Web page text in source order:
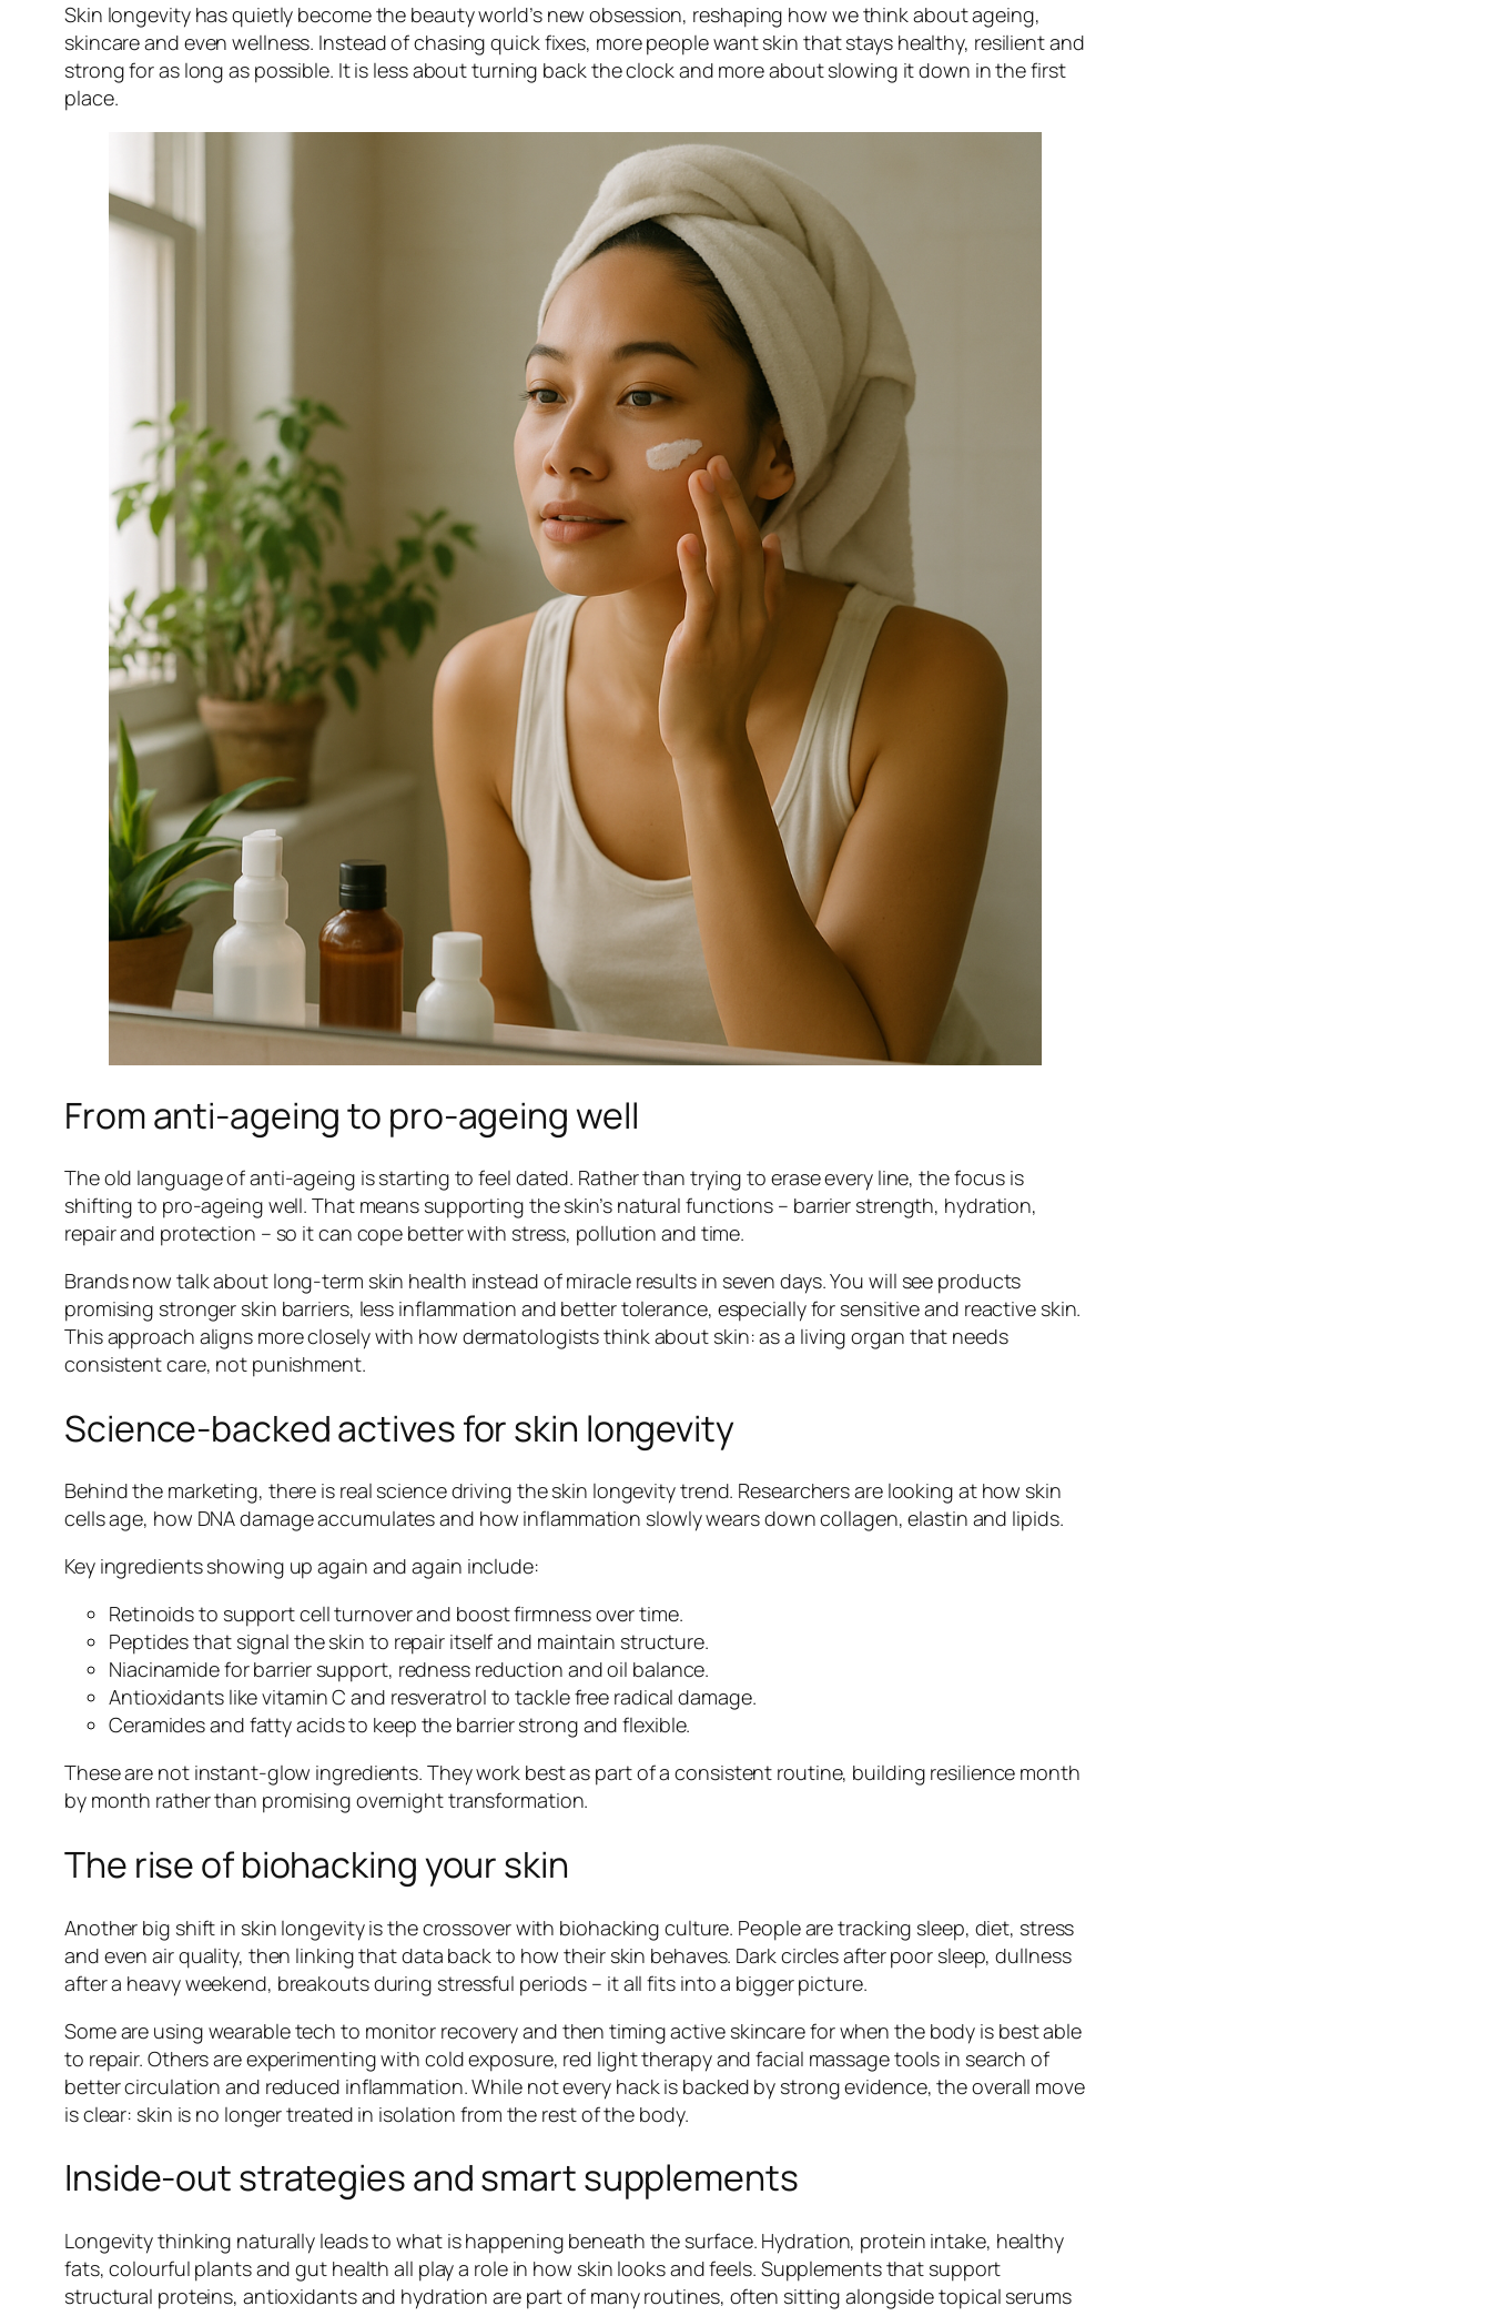
Skin longevity has quietly become the beauty world’s new obsession, reshaping how we think about ageing,
skincare and even wellness. Instead of chasing quick fixes, more people want skin that stays healthy, resilient and
strong for as long as possible. It is less about turning back the clock and more about slowing it down in the first
place.
From anti-ageing to pro-ageing well
The old language of anti-ageing is starting to feel dated. Rather than trying to erase every line, the focus is
shifting to pro-ageing well. That means supporting the skin’s natural functions – barrier strength, hydration,
repair and protection – so it can cope better with stress, pollution and time.
Brands now talk about long-term skin health instead of miracle results in seven days. You will see products
promising stronger skin barriers, less inflammation and better tolerance, especially for sensitive and reactive skin.
This approach aligns more closely with how dermatologists think about skin: as a living organ that needs
consistent care, not punishment.
Science-backed actives for skin longevity
Behind the marketing, there is real science driving the skin longevity trend. Researchers are looking at how skin
cells age, how DNA damage accumulates and how inflammation slowly wears down collagen, elastin and lipids.
Key ingredients showing up again and again include:
Retinoids to support cell turnover and boost firmness over time.
Peptides that signal the skin to repair itself and maintain structure.
Niacinamide for barrier support, redness reduction and oil balance.
Antioxidants like vitamin C and resveratrol to tackle free radical damage.
Ceramides and fatty acids to keep the barrier strong and flexible.
These are not instant-glow ingredients. They work best as part of a consistent routine, building resilience month
by month rather than promising overnight transformation.
The rise of biohacking your skin
Another big shift in skin longevity is the crossover with biohacking culture. People are tracking sleep, diet, stress
and even air quality, then linking that data back to how their skin behaves. Dark circles after poor sleep, dullness
after a heavy weekend, breakouts during stressful periods – it all fits into a bigger picture.
Some are using wearable tech to monitor recovery and then timing active skincare for when the body is best able
to repair. Others are experimenting with cold exposure, red light therapy and facial massage tools in search of
better circulation and reduced inflammation. While not every hack is backed by strong evidence, the overall move
is clear: skin is no longer treated in isolation from the rest of the body.
Inside-out strategies and smart supplements
Longevity thinking naturally leads to what is happening beneath the surface. Hydration, protein intake, healthy
fats, colourful plants and gut health all play a role in how skin looks and feels. Supplements that support
structural proteins, antioxidants and hydration are part of many routines, often sitting alongside topical serums